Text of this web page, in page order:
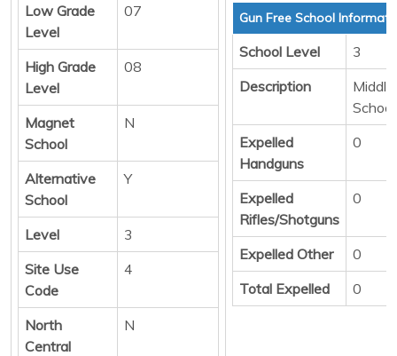
Low Grade
Level
07
High Grade
Level
08
Magnet
School
N
Alternative
School
Y
Level
3
Site Use
Code
4
North
Central
N
Gun Free School
School Level
3
Description
School
Expelled
Handguns
0
Expelled
Rifles/Shotguns
0
Expelled Other
0
Total Expelled
0